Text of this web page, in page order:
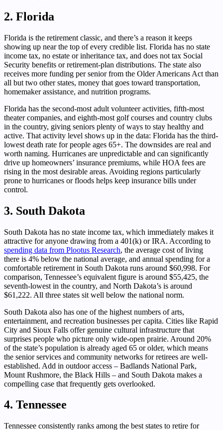
2. Florida
Florida is the retirement classic, and there’s a reason it keeps
showing up near the top of every credible list. Florida has no state
income tax, no estate or inheritance tax, and does not tax Social
Security benefits or retirement-plan distributions. The state also
receives more funding per senior from the Older Americans Act than
all but two other states, money that goes toward transportation,
homemaker assistance, and nutrition programs.
Florida has the second-most adult volunteer activities, fifth-most
theater companies, and eighth-most golf courses and country clubs
in the country, giving seniors plenty of ways to stay healthy and
active. That activity level shows up in the data: Florida has the third-
lowest death rate for people ages 65+. The downsides are real and
worth naming. Hurricanes are unpredictable and can significantly
drive up homeowners’ insurance premiums, while HOA fees are
rising in the most desirable areas. Avoiding regions particularly
prone to hurricanes or floods helps keep insurance bills under
control.
3. South Dakota
South Dakota has no state income tax, which immediately makes it
attractive for anyone drawing from a 401(k) or IRA. According to
spending data from Plootus Research, the average cost of living
there is 4% below the national average, and annual spending for a
comfortable retirement in South Dakota runs around $60,998. For
comparison, Tennessee’s equivalent figure is around $55,425, the
seventh-lowest in the country, and North Dakota’s is around
$61,222. All three states sit well below the national norm.
South Dakota also has one of the highest numbers of arts,
entertainment, and recreation businesses per capita. Cities like Rapid
City and Sioux Falls offer genuine cultural infrastructure that
surprises people who picture only wide-open prairie. Around 20%
of the state’s population is already aged 65 or older, which means
the senior services and community networks for retirees are well-
established. Add in outdoor access – Badlands National Park,
Mount Rushmore, the Black Hills – and South Dakota makes a
compelling case that frequently gets overlooked.
4. Tennessee
Tennessee consistently ranks among the best states to retire for